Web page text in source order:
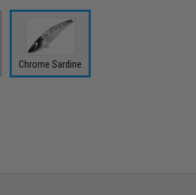
Chrome Sardine